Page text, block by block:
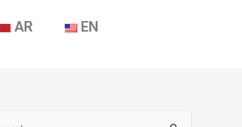
AR EN